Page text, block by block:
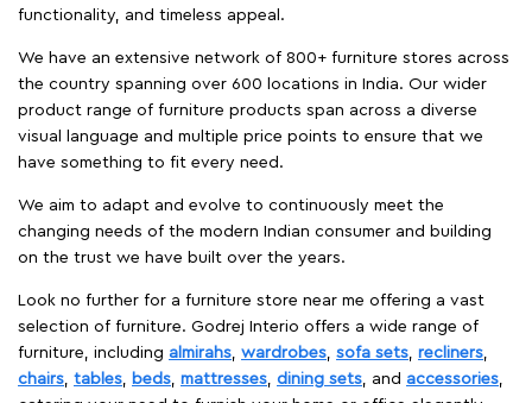
functionality, and timeless appeal.
We have an extensive network of 800+ furniture stores across
the country spanning over 600 locations in India. Our wider
product range of furniture products span across a diverse
visual language and multiple price points to ensure that we
have something to fit every need.
We aim to adapt and evolve to continuously meet the
changing needs of the modern Indian consumer and building
on the trust we have built over the years.
Look no further for a furniture store near me offering a vast
selection of furniture. Godrej Interio offers a wide range of
furniture, including almirahs, wardrobes, sofa sets, recliners,
chairs, tables, beds, mattresses, dining sets, and accessories,